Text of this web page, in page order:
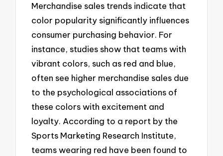
Merchandise sales trends indicate that
color popularity significantly influences
consumer purchasing behavior. For
instance, studies show that teams with
vibrant colors, such as red and blue,
often see higher merchandise sales due
to the psychological associations of
these colors with excitement and
loyalty. According to a report by the
Sports Marketing Research Institute,
teams wearing red have been found to